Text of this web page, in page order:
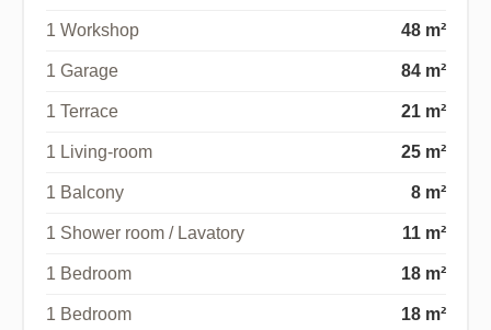
1 Workshop 48 m²
1 Garage 84 m²
1 Terrace 21 m²
1 Living-room 25 m²
1 Balcony 8 m²
1 Shower room / Lavatory 11 m²
1 Bedroom 18 m²
1 Bedroom 18 m²